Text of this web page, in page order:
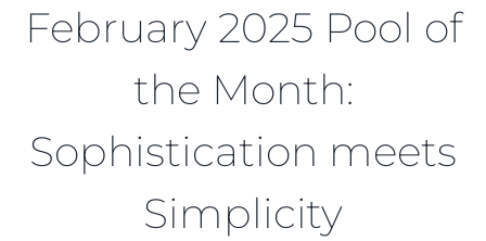
COLORS
ENHANCEMENTS
QUALITY
February 2025 Pool of
the Month:
Sophistication meets
Simplicity